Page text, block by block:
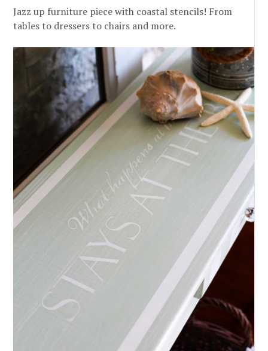
Jazz up furniture piece with coastal stencils! From
tables to dressers to chairs and more.